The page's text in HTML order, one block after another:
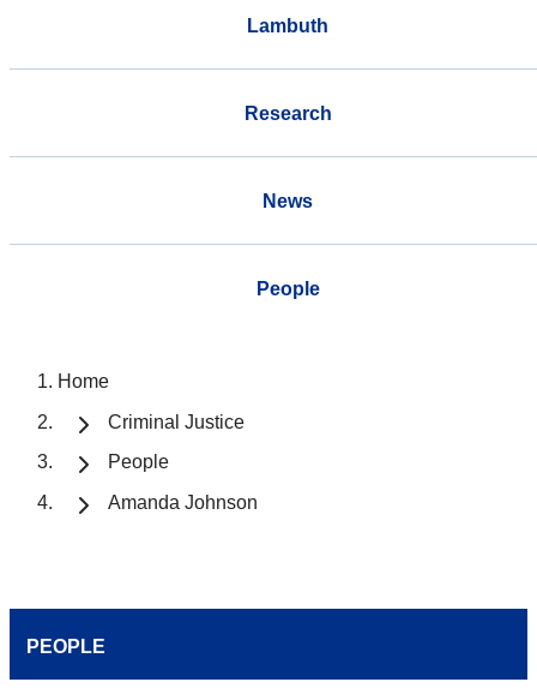
Lambuth
Research
News
People
Home
Criminal Justice
People
Amanda Johnson
PEOPLE